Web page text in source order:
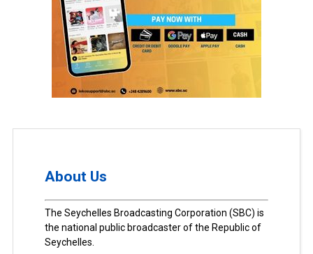
About Us
The Seychelles Broadcasting Corporation (SBC) is
the national public broadcaster of the Republic of
Seychelles.